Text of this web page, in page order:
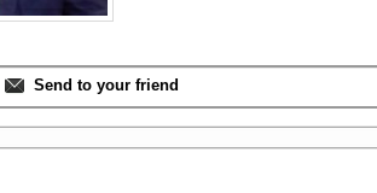
Send to your friend